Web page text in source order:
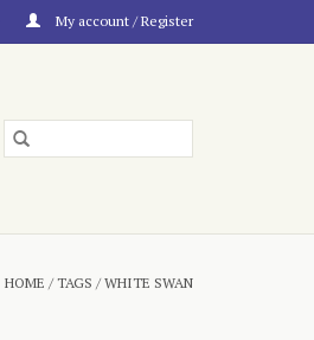
My account / Register
HOME /TAGS /WHITE SWAN